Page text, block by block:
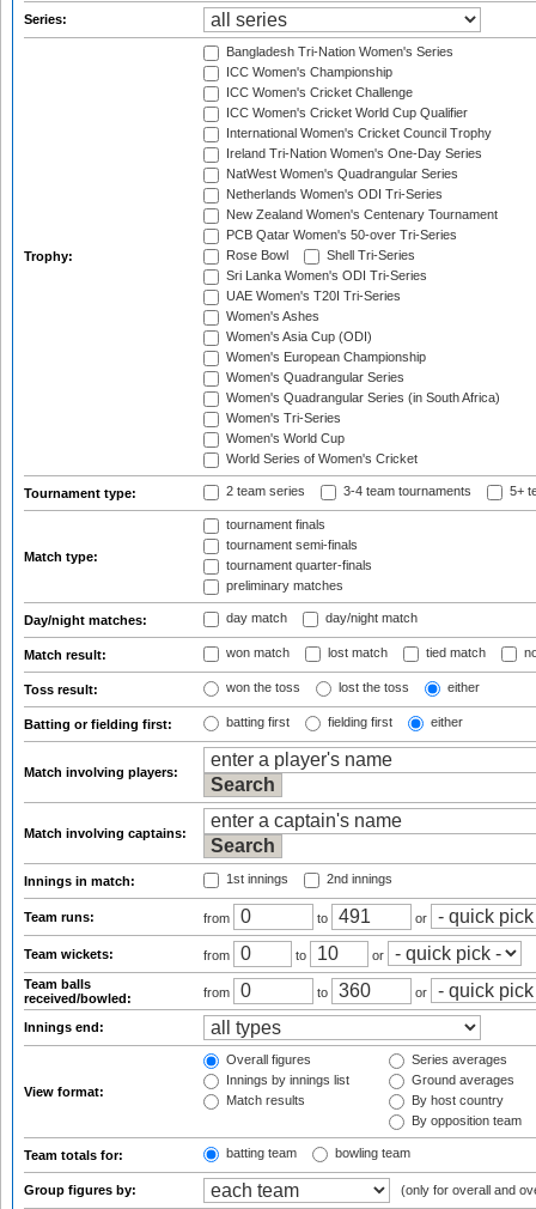
Series:
Trophy:
Bangladesh Tri-Nation Women's Series
ICC Women's Championship
ICC Women's Cricket Challenge
ICC Women's Cricket World Cup Qualifier
International Women's Cricket Council Trophy
Ireland Tri-Nation Women's One-Day Series
NatWest Women's Quadrangular Series
Netherlands Women's ODI Tri-Series
New Zealand Women's Centenary Tournament
PCB Qatar Women's 50-over Tri-Series
Rose Bowl
Shell Tri-Series
Sri Lanka Women's ODI Tri-Series
UAE Women's T20I Tri-Series
Women's Ashes
Women's Asia Cup (ODI)
Women's European Championship
Women's Quadrangular Series
Women's Quadrangular Series (in South Africa)
Women's Tri-Series
Women's World Cup
World Series of Women's Cricket
Tournament type: 2 team series 3-4 team tournaments 5+
Match type:
tournament finals
tournament semi-finals
tournament quarter-finals
preliminary matches
Day/night matches: day match day/night match
Match result: won match lost match tied match
Toss result: won the toss lost the toss either
Batting or fielding first: batting first fielding first either
Match involving players:
Match involving captains:
Innings in match: 1st innings 2nd innings
Team runs: from to or
Team wickets: from to
or
Team balls
received/bowled:
from to or
Innings end:
View format:
Overall figures
Innings by innings list
Match results
Series averages
Ground averages
By host country
By opposition team
Team totals for: batting team bowling team
Group figures by: (only for overall and